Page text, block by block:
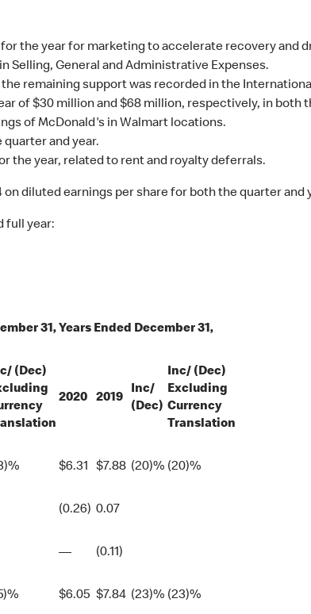
the year for marketing to accelerate recovery and
Selling, General and Administrative Expenses.
remaining support was recorded in the
of $30 million and $68 million, respectively, in both
of McDonald's in Walmart locations.
and year.
the year, related to rent and royalty deferrals.
diluted earnings per share for both the quarter and
full year:
31, Years Ended December 31,
(Dec)
2020 2019
Inc/
(Dec)
Inc/ (Dec)
Excluding
Currency
Translation
$6.31 $7.88 (20)% (20)%
(0.26) 0.07
— (0.11)
$6.05 $7.84 (23)% (23)%